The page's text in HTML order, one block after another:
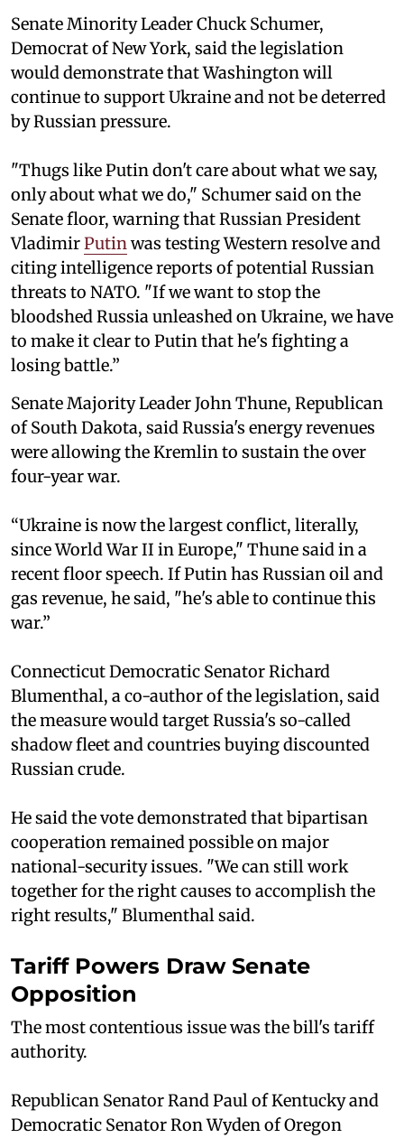
Senate Minority Leader Chuck Schumer,
Democrat of New York, said the legislation
would demonstrate that Washington will
continue to support Ukraine and not be deterred
by Russian pressure.
"Thugs like Putin don't care about what we say,
only about what we do," Schumer said on the
Senate floor, warning that Russian President
VladimirPutinwas testing Western resolve and
citing intelligence reports of potential Russian
threats to NATO. "If we want to stop the
bloodshed Russia unleashed on Ukraine, we have
to make it clear to Putin that he's fighting a
losing battle.”
Senate Majority Leader John Thune, Republican
of South Dakota, said Russia's energy revenues
were allowing the Kremlin to sustain the over
four-year war.
“Ukraine is now the largest conflict, literally,
since World War II in Europe," Thune said in a
recent floor speech. If Putin has Russian oil and
gas revenue, he said, "he's able to continue this
war.”
Connecticut Democratic Senator Richard
Blumenthal, a co-author of the legislation, said
the measure would target Russia's so-called
shadow fleet and countries buying discounted
Russian crude.
He said the vote demonstrated that bipartisan
cooperation remained possible on major
national-security issues. "We can still work
together for the right causes to accomplish the
right results," Blumenthal said.
Tariff Powers Draw Senate
Opposition
The most contentious issue was the bill's tariff
authority.
Republican Senator Rand Paul of Kentucky and
Democratic Senator Ron Wyden of Oregon